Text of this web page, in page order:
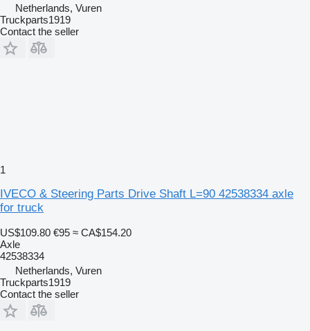
Netherlands, Vuren
Truckparts1919
Contact the seller
1
IVECO & Steering Parts Drive Shaft L=90 42538334 axle
for truck
US$109.80 €95 ≈ CA$154.20
Axle
42538334
Netherlands, Vuren
Truckparts1919
Contact the seller